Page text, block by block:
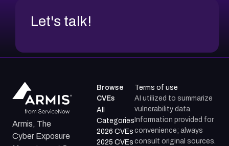
Let's talk!
Armis, The
Cyber Exposure
Browse
CVEs
All
Categories
2026 CVEs
2025 CVEs
Terms of use
AI utilized to summarize
vulnerability data.
Information provided for
convenience; always
consult original sources.